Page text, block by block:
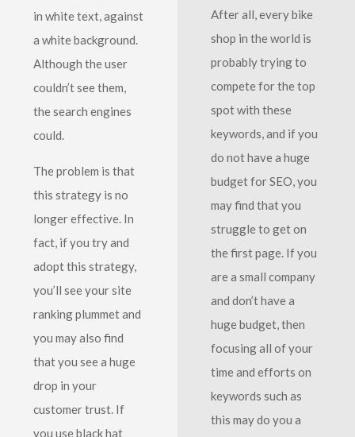
in white text, against
a white background.
Although the user
couldn’t see them,
the search engines
could.
The problem is that
this strategy is no
longer effective. In
fact, if you try and
adopt this strategy,
you’ll see your site
ranking plummet and
you may also find
that you see a huge
drop in your
customer trust. If
you use black hat
After all, every bike
shop in the world is
probably trying to
compete for the top
spot with these
keywords, and if you
do not have a huge
budget for SEO, you
may find that you
struggle to get on
the first page. If you
are a small company
and don’t have a
huge budget, then
focusing all of your
time and efforts on
keywords such as
this may do you a